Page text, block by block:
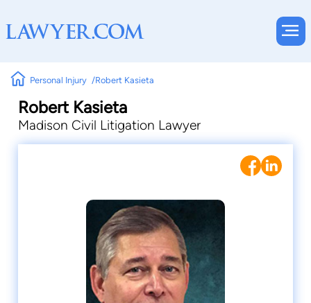
Personal Injury Robert Kasieta
Robert Kasieta
Madison Civil Litigation Lawyer